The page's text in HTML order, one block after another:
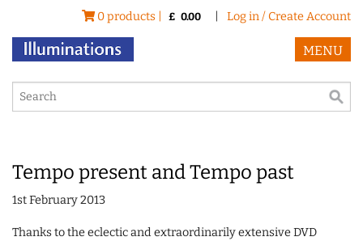
0 products | £ 0.00 Log in / Create Account
MENU
Tempo present and Tempo past
1st February 2013
Thanks to the eclectic and extraordinarily extensive DVD